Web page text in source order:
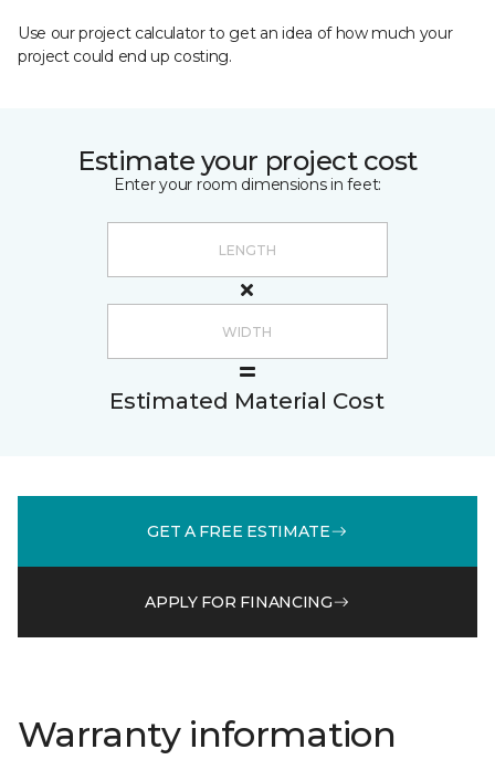
Use our project calculator to get an idea of how much your
project could end up costing.
Estimate your project cost
Enter your room dimensions in feet:
Estimated Material Cost
GET A FREE ESTIMATE
APPLY FOR FINANCING
Warranty information